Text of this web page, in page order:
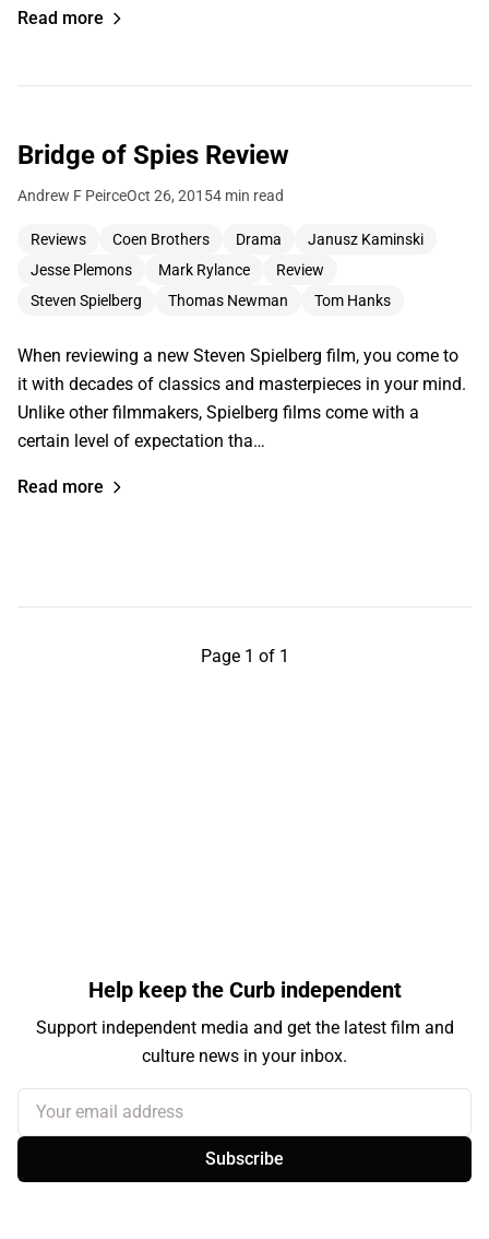
Read more
Bridge of Spies Review
Andrew F PeirceOct 26, 20154 min read
Reviews Coen Brothers Drama
Janusz Kaminski
Jesse Plemons
Mark Rylance
Review
Steven Spielberg
Thomas Newman Tom Hanks
When reviewing a new Steven Spielberg film, you come to
it with decades of classics and masterpieces in your mind.
Unlike other filmmakers, Spielberg films come with a
certain level of expectation tha…
Read more
Page 1 of 1
Help keep the Curb independent
Support independent media and get the latest film and
culture news in your inbox.
Your email address
Subscribe